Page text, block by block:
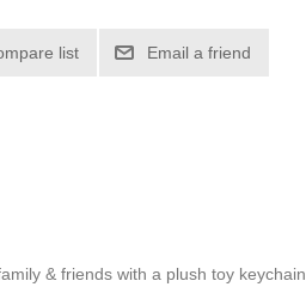
list Email a friend
& friends with a plush toy keychain